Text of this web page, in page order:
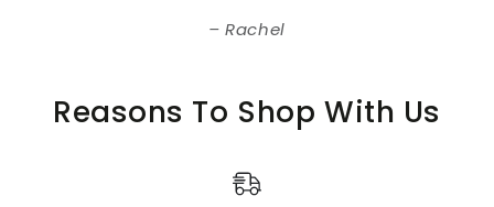
Rachel
Reasons To Shop With Us